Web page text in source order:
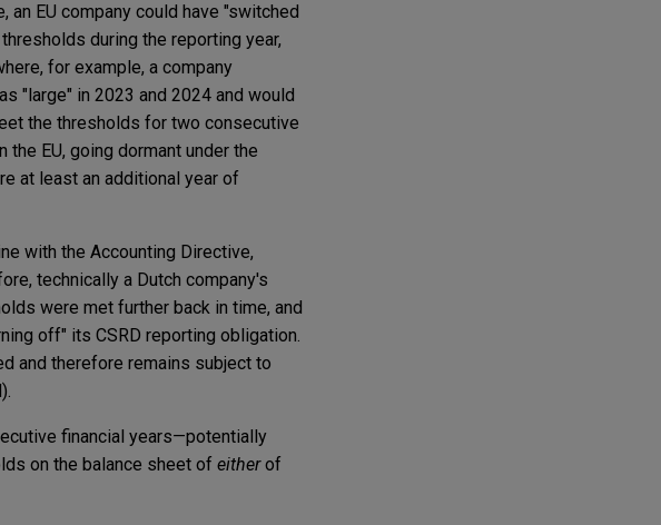
EU company could have "switched
during the reporting year,
for example, a company
"large" in 2023 and 2024 and would
the thresholds for two consecutive
EU, going dormant under the
at least an additional year of
with the Accounting Directive,
technically a Dutch company's
were met further back in time, and
off" its CSRD reporting obligation.
and therefore remains subject to
financial years—potentially
on the balance sheet of eitherof